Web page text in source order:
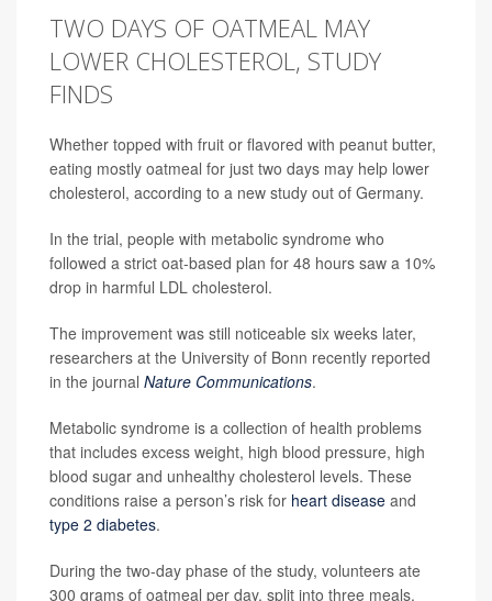
TWO DAYS OF OATMEAL MAY
LOWER CHOLESTEROL, STUDY
FINDS
Whether topped with fruit or flavored with peanut butter,
eating mostly oatmeal for just two days may help lower
cholesterol, according to a new study out of Germany.
In the trial, people with metabolic syndrome who
followed a strict oat-based plan for 48 hours saw a 10%
drop in harmful LDL cholesterol.
The improvement was still noticeable six weeks later,
researchers at the University of Bonn recently reported
in the journal Nature Communications.
Metabolic syndrome is a collection of health problems
that includes excess weight, high blood pressure, high
blood sugar and unhealthy cholesterol levels. These
conditions raise a person’s risk for heart disease and
type 2 diabetes.
During the two-day phase of the study, volunteers ate
300 grams of oatmeal per day, split into three meals.